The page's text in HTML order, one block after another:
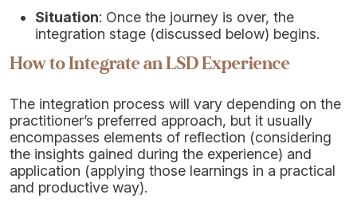
Situation: Once the journey is over, the
integration stage (discussed below) begins.
How to Integrate an LSD Experience
The integration process will vary depending on the
practitioner’s preferred approach, but it usually
encompasses elements of reflection (considering
the insights gained during the experience) and
application (applying those learnings in a practical
and productive way).